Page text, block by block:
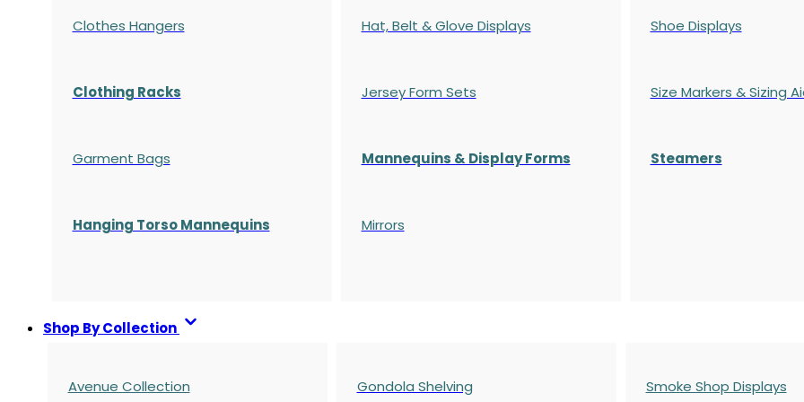
Clothes Hangers
Clothing Racks
Garment Bags
Hanging Torso Mannequins
Hat, Belt & Glove Displays
Jersey Form Sets
Mannequins & Display Forms
Mirrors
Shoe Displays
Size Markers & Sizing
Steamers
Shop By Collection
Avenue Collection Gondola Shelving Smoke Shop Displays